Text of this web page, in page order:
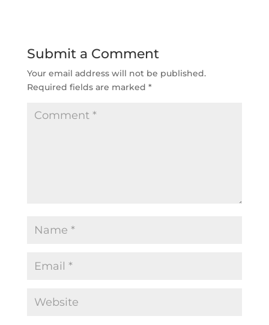
Submit a Comment
Your email address will not be published.
Required fields are marked *